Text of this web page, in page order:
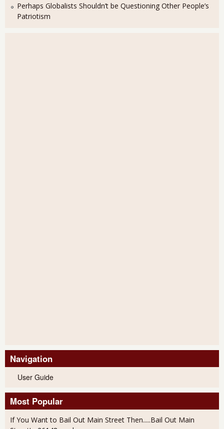
Perhaps Globalists Shouldn’t be Questioning Other People’s
Patriotism
Navigation
User Guide
Most Popular
If You Want to Bail Out Main Street Then.....Bail Out Main